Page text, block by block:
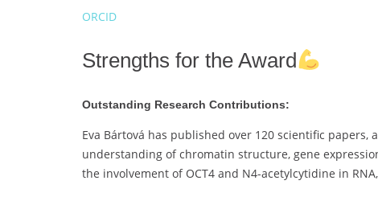
ORCID
Strengths for the Award
Outstanding Research Contributions:
Eva Bártová has published over 120 scientific
understanding of chromatin structure, gene
the involvement of OCT4 and N4-acetylcytidine in